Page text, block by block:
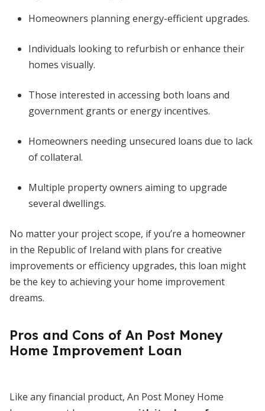
Homeowners planning energy-efficient upgrades.
Individuals looking to refurbish or enhance their
homes visually.
Those interested in accessing both loans and
government grants or energy incentives.
Homeowners needing unsecured loans due to lack
of collateral.
Multiple property owners aiming to upgrade
several dwellings.
No matter your project scope, if you’re a homeowner
in the Republic of Ireland with plans for creative
improvements or efficiency upgrades, this loan might
be the key to achieving your home improvement
dreams.
Pros and Cons of An Post Money
Home Improvement Loan
Like any financial product, An Post Money Home